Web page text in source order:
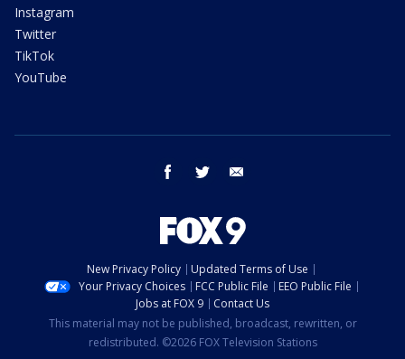
Instagram
Twitter
TikTok
YouTube
facebook twitter
New Privacy Policy
Updated Terms of Use
Your Privacy Choices
FCC Public File
EEO Public File
Jobs at FOX 9
Contact Us
This material may not be published, broadcast, rewritten, or
redistributed. ©2026 FOX Television Stations